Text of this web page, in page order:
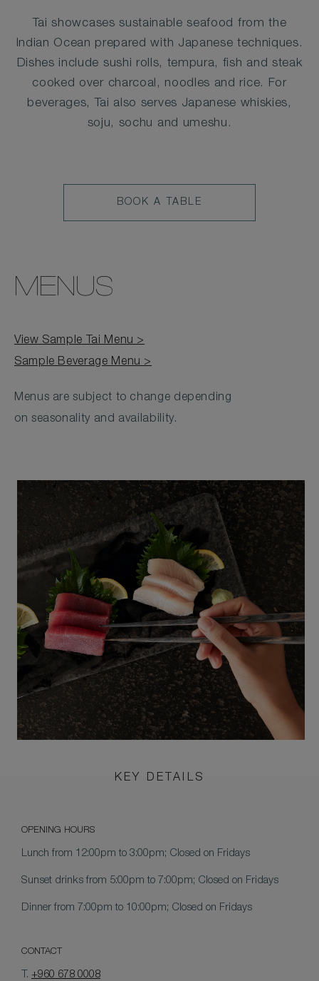
Tai showcases sustainable seafood from the
Indian Ocean prepared with Japanese techniques.
Dishes include sushi rolls, tempura, fish and steak
cooked over charcoal, noodles and rice. For
beverages, Tai also serves Japanese whiskies,
soju, sochu and umeshu.
BOOK
A
BOOK A TABLE
MENUS
View Sample Tai Menu >
Sample Beverage Menu >
Menus are subject to change depending
on seasonality and availability.
KEY DETAILS
OPENING HOURS
Lunch from 12:00pm to 3:00pm; Closed on Fridays
Sunset drinks from 5:00pm to 7:00pm; Closed on Fridays
Dinner from 7:00pm to 10:00pm; Closed on Fridays
CONTACT
T. +960 678 0008